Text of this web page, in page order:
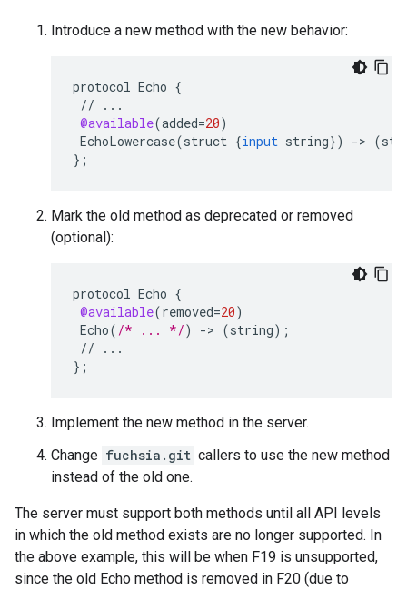
Introduce a new method with the new behavior:
protocol Echo {
//
...
@available(added=20)
EchoLowercase(struct {input string}) -> (
} ;
Mark the old method as deprecated or removed
(optional):
protocol Echo {
@available(removed=20)
Echo( /* ... */) -> (string);
//
...
} ;
Implement the new method in the server.
Change fuchsia.git callers to use the new method
instead of the old one.
The server must support both methods until all API levels
in which the old method exists are no longer supported. In
the above example, this will be when F19 is unsupported,
since the old Echo method is removed in F20 (due to